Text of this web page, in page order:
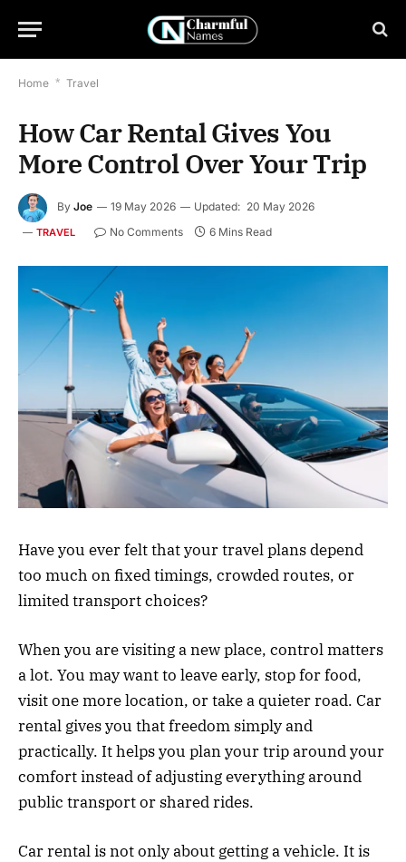
Home * Travel
How Car Rental Gives You
More Control Over Your Trip
By Joe 19 May 2026 Updated: 20 May 2026
TRAVEL No Comments 6 Mins Read
Have you ever felt that your travel plans depend
too much on fixed timings, crowded routes, or
limited transport choices?
When you are visiting a new place, control matters
a lot. You may want to leave early, stop for food,
visit one more location, or take a quieter road. Car
rental gives you that freedom simply and
practically. It helps you plan your trip around your
comfort instead of adjusting everything around
public transport or shared rides.
Car rental is not only about getting a vehicle. It is